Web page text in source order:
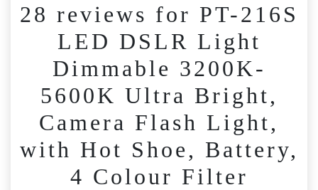
28 reviews for PT-216S
LED DSLR Light
Dimmable 3200K-
5600K Ultra Bright,
Camera Flash Light,
with Hot Shoe, Battery,
4 Colour Filter